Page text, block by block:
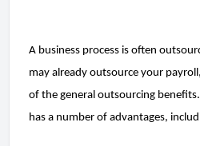
A business process is often
may already outsource your
of the general outsourcing
has a number of advantages,